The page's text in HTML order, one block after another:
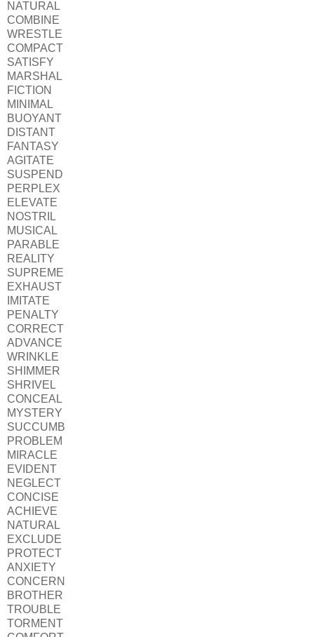
NATURAL
COMBINE
WRESTLE
COMPACT
SATISFY
MARSHAL
FICTION
MINIMAL
BUOYANT
DISTANT
FANTASY
AGITATE
SUSPEND
PERPLEX
ELEVATE
NOSTRIL
MUSICAL
PARABLE
REALITY
SUPREME
EXHAUST
IMITATE
PENALTY
CORRECT
ADVANCE
WRINKLE
SHIMMER
SHRIVEL
CONCEAL
MYSTERY
SUCCUMB
PROBLEM
MIRACLE
EVIDENT
NEGLECT
CONCISE
ACHIEVE
NATURAL
EXCLUDE
PROTECT
ANXIETY
CONCERN
BROTHER
TROUBLE
TORMENT